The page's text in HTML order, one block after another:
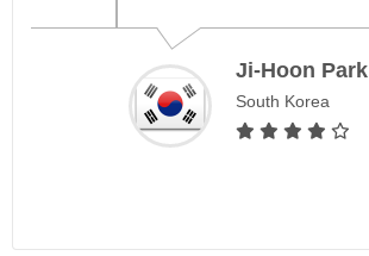
Ji-Hoon Park
South Korea